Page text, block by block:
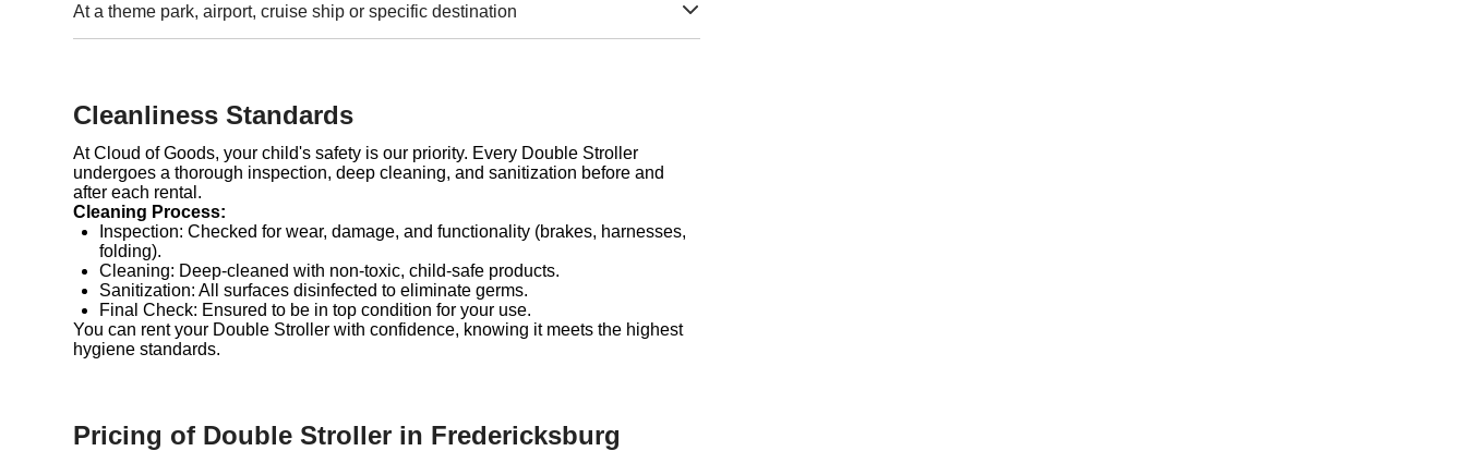
At a theme park, airport, cruise ship or specific destination
Cleanliness Standards
At Cloud of Goods, your child's safety is our priority. Every Double Stroller
undergoes a thorough inspection, deep cleaning, and sanitization before and
after each rental.
Cleaning Process:
Inspection: Checked for wear, damage, and functionality (brakes, harnesses,
folding).
Cleaning: Deep-cleaned with non-toxic, child-safe products.
Sanitization: All surfaces disinfected to eliminate germs.
Final Check: Ensured to be in top condition for your use.
You can rent your Double Stroller with confidence, knowing it meets the highest
hygiene standards.
Pricing of Double Stroller in Fredericksburg